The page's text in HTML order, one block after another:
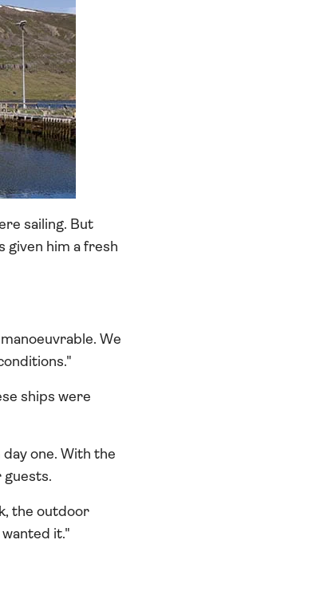
sailing. But
given him a fresh
We
ships were
one. With the
the outdoor
it."